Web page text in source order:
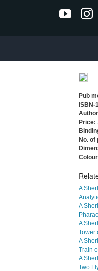
Pub
ISBN-
Price:
No. of
A
A
A
Tower
A
Train
A
Two